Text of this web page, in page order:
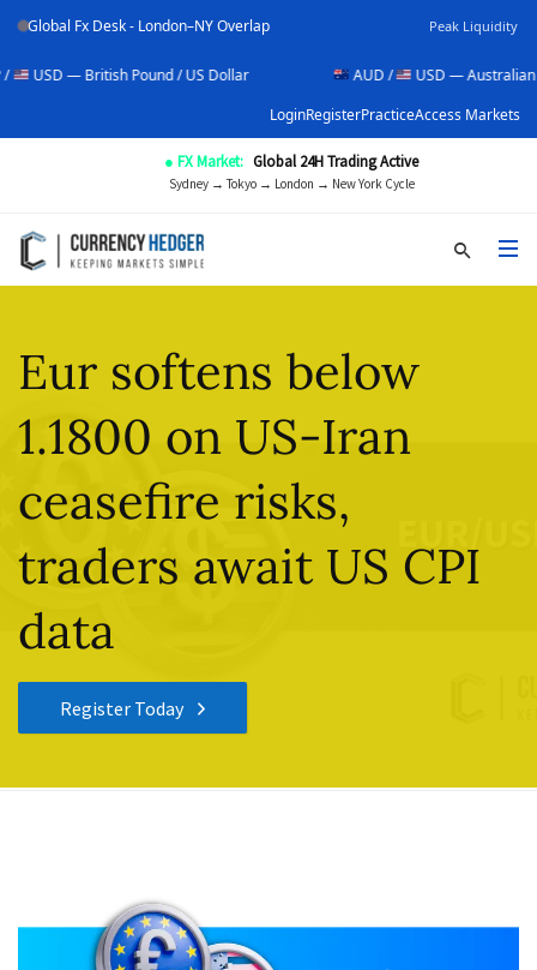
Global Fx Desk - London–NY Overlap Peak Liquidity
British Pound / US Dollar
USD — Australian Dollar /
LoginRegisterPracticeAccess Markets
● FX Market: Global 24H Trading Active
Sydney → Tokyo → London → New York Cycle
Eur softens below
1.1800 on US-Iran
ceasefire risks,
traders await US CPI
data
Register Today